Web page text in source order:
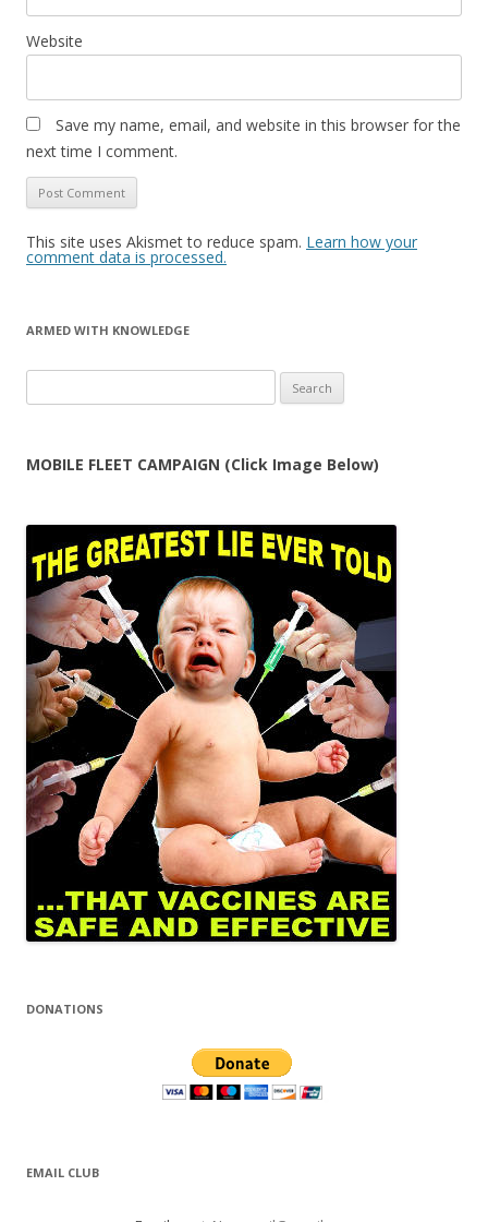
Website
Save my name, email, and website in this browser for the
next time I comment.
This site uses Akismet to reduce spam. Learn how your
comment data is processed.
ARMED WITH KNOWLEDGE
for:
MOBILE FLEET CAMPAIGN (Click Image Below)
DONATIONS
EMAIL CLUB